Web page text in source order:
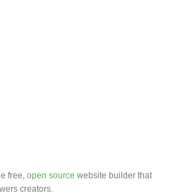
free, open source website builder that
creators.